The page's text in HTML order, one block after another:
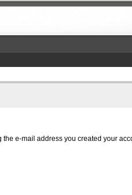
e-mail address you created your